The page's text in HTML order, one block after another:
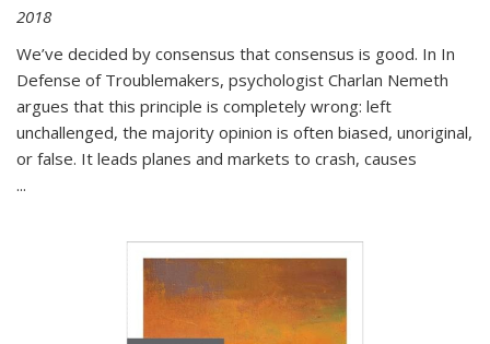
2018
We’ve decided by consensus that consensus is good. In In
Defense of Troublemakers, psychologist Charlan Nemeth
argues that this principle is completely wrong: left
unchallenged, the majority opinion is often biased, unoriginal,
or false. It leads planes and markets to crash, causes
...